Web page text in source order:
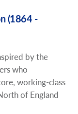
(1864 -
by the
who
working-class
of England